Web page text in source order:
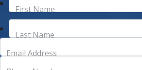
First Name
Last Name
Email Address